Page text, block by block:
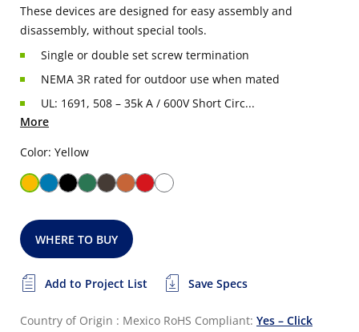
These devices are designed for easy assembly and
disassembly, without special tools.
Single or double set screw termination
NEMA 3R rated for outdoor use when mated
UL: 1691, 508 – 35k A / 600V Short Circ...
More
Color: Yellow
WHERE TO BUY
Add to Project List Save Specs
Country of Origin : Mexico RoHS Compliant: Yes – Click